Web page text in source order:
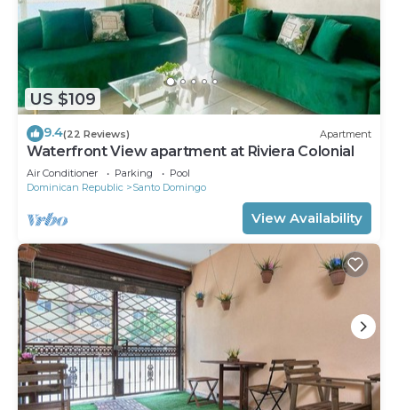
US $109
9.4(22 Reviews) Apartment
Waterfront View apartment at Riviera Colonial
Air Conditioner Parking
Pool
Dominican Republic
Santo Domingo
View Availability